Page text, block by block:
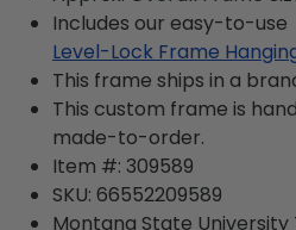
Includes our easy-to-use
Level-Lock Frame
This frame ships in a
This custom frame is
made-to-order.
Item #: 309589
SKU: 66552209589
Montana State University